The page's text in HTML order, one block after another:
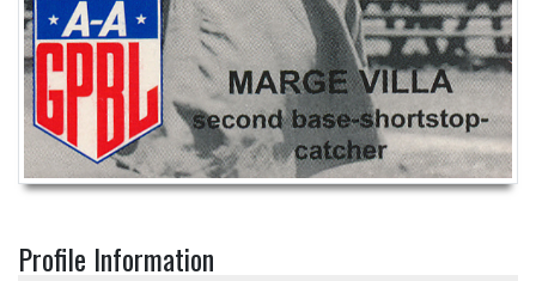
Profile Information